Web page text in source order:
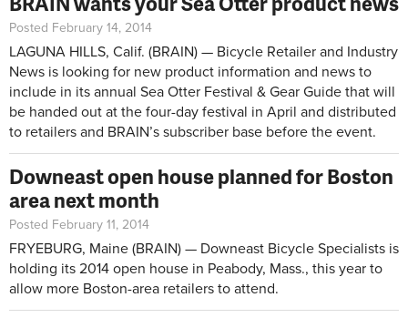
Posted February 14, 2014
LAGUNA HILLS, Calif. (BRAIN) — Bicycle Retailer and Industry
News is looking for new product information and news to
include in its annual Sea Otter Festival & Gear Guide that will
be handed out at the four-day festival in April and distributed
to retailers and BRAIN’s subscriber base before the event.
Downeast open house planned for Boston
area next month
Posted February 11, 2014
FRYEBURG, Maine (BRAIN) — Downeast Bicycle Specialists is
holding its 2014 open house in Peabody, Mass., this year to
allow more Boston-area retailers to attend.